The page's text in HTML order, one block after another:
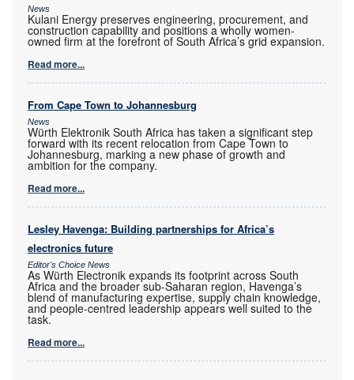
News
Kulani Energy preserves engineering, procurement, and
construction capability and positions a wholly women-
owned firm at the forefront of South Africa’s grid expansion.
Read more...
From Cape Town to Johannesburg
News
Würth Elektronik South Africa has taken a significant step
forward with its recent relocation from Cape Town to
Johannesburg, marking a new phase of growth and
ambition for the company.
Read more...
Lesley Havenga: Building partnerships for Africa’s
electronics future
Editor's Choice News
As Würth Electronik expands its footprint across South
Africa and the broader sub-Saharan region, Havenga’s
blend of manufacturing expertise, supply chain knowledge,
and people-centred leadership appears well suited to the
task.
Read more...